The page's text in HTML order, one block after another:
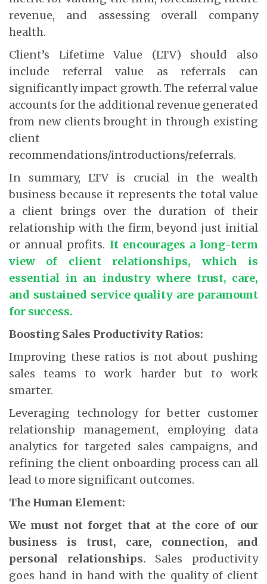
revenue, and assessing overall company
health.
Client’s Lifetime Value (LTV) should also
include referral value as referrals can
significantly impact growth. The referral value
accounts for the additional revenue generated
from new clients brought in through existing
client
recommendations/introductions/referrals.
In summary, LTV is crucial in the wealth
business because it represents the total value
a client brings over the duration of their
relationship with the firm, beyond just initial
or annual profits. It encourages a long-term
view of client relationships, which is
essential in an industry where trust, care,
and sustained service quality are paramount
for success.
Boosting Sales Productivity Ratios:
Improving these ratios is not about pushing
sales teams to work harder but to work
smarter.
Leveraging technology for better customer
relationship management, employing data
analytics for targeted sales campaigns, and
refining the client onboarding process can all
lead to more significant outcomes.
The Human Element:
We must not forget that at the core of our
business is trust, care, connection, and
personal relationships. Sales productivity
goes hand in hand with the quality of client